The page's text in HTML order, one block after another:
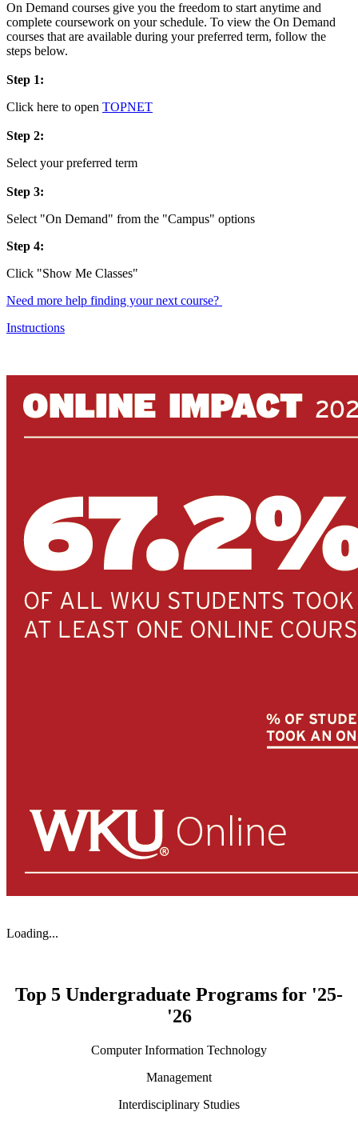
On Demand courses give you the freedom to start anytime and
complete coursework on your schedule. To view the On Demand
courses that are available during your preferred term, follow the
steps below.
Step 1:
Click here to open TOPNET
Step 2:
Select your preferred term
Step 3:
Select "On Demand" from the "Campus" options
Step 4:
Click "Show Me Classes"
Need more help finding your next course?
Instructions
Loading...
Top 5 Undergraduate Programs for '25-
'26
Computer Information Technology
Management
Interdisciplinary Studies